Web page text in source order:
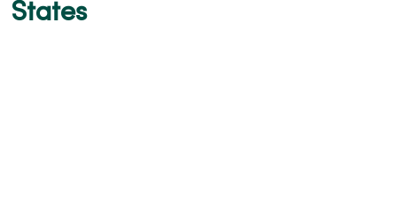
States